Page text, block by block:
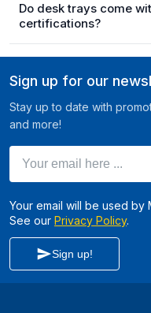
Do desk trays come
certifications?
Sign up for our
Stay up to date with
and more!
Your email will be used by
See our Privacy Policy.
Sign up!